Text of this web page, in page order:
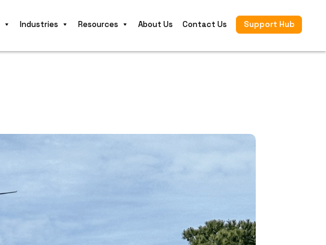
Industries Resources About Us Contact Us Support Hub